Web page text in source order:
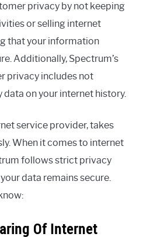
privacy by not keeping
or selling internet
that your information
Additionally, Spectrum’s
privacy includes not
on your internet history.
service provider, takes
When it comes to internet
follows strict privacy
data remains secure.
Of Internet